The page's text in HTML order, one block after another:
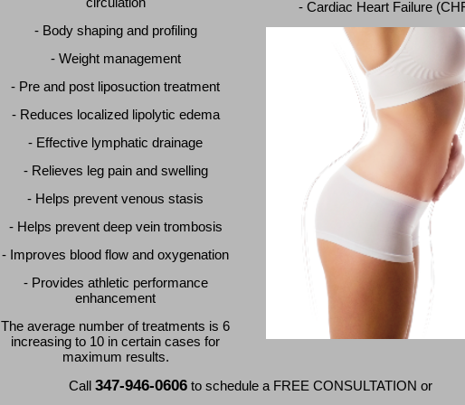
- Body shaping and profiling
- Weight management
- Pre and post liposuction treatment
- Reduces localized lipolytic edema
- Effective lymphatic drainage
- Relieves leg pain and swelling
- Helps prevent venous stasis
- Helps prevent deep vein trombosis
- Improves blood flow and oxygenation
- Provides athletic performance
enhancement
The average number of treatments is 6
increasing to 10 in certain cases for
maximum results.
- Cardiac Heart Failure
Call 347-946-0606 to schedule a FREE CONSULTATION or